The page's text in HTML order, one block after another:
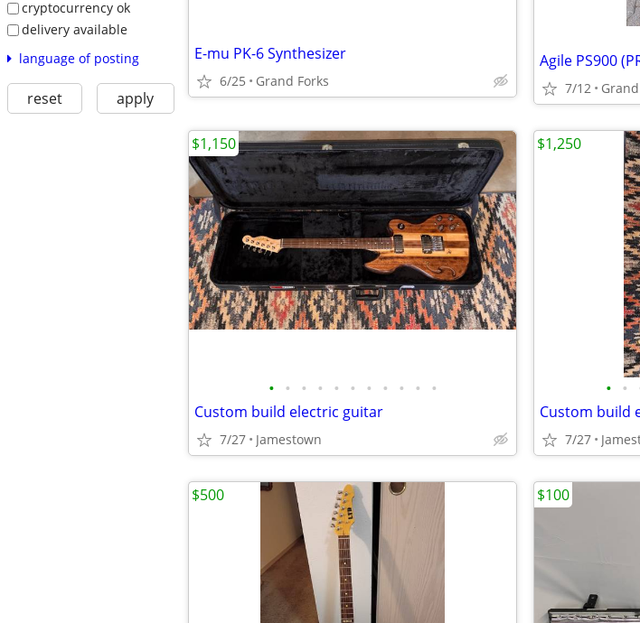
cryptocurrency ok
delivery available
language of posting
reset apply
E-mu PK-6 Synthesizer
6/25 Grand Forks
Agile PS900
7/12
• • • • • • • • • • •
Custom build electric guitar
7/27 Jamestown
$1,150
• •
Custom build
7/27
$1,250
$500 $100